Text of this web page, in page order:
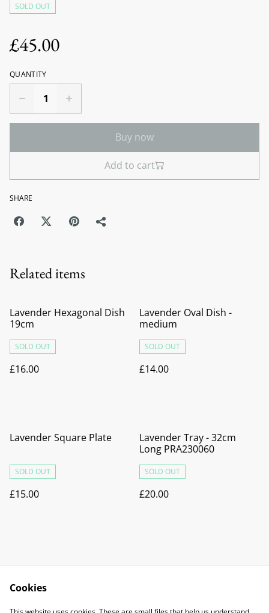
SOLD OUT
£45.00
QUANTITY
Buy now
Add to cart
SHARE
Related items
Lavender Hexagonal Dish
19cm
SOLD OUT
£16.00
Lavender Oval Dish -
medium
SOLD OUT
£14.00
Lavender Square Plate
SOLD OUT
£15.00
Lavender Tray - 32cm
Long PRA230060
SOLD OUT
£20.00
Contact Us
Legal Terms
Cookies